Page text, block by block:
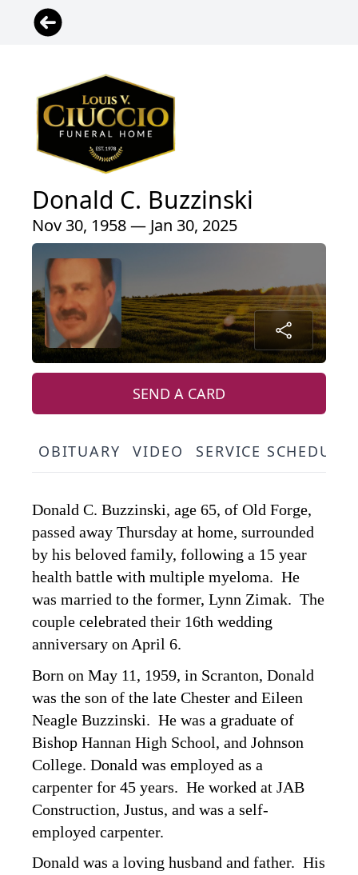
Donald C. Buzzinski
Nov 30, 1958 — Jan 30, 2025
SEND A CARD
OBITUARY VIDEO SERVICE
Donald C. Buzzinski, age 65, of Old Forge,
passed away Thursday at home, surrounded
by his beloved family, following a 15 year
health battle with multiple myeloma. He
was married to the former, Lynn Zimak. The
couple celebrated their 16th wedding
anniversary on April 6.
Born on May 11, 1959, in Scranton, Donald
was the son of the late Chester and Eileen
Neagle Buzzinski. He was a graduate of
Bishop Hannan High School, and Johnson
College. Donald was employed as a
carpenter for 45 years. He worked at JAB
Construction, Justus, and was a self-
employed carpenter.
Donald was a loving husband and father. His